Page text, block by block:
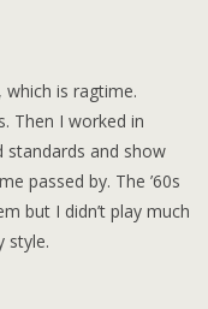
is ragtime.
Then I worked in
standards and show
passed by. The ’60s
but I didn’t play much
style.